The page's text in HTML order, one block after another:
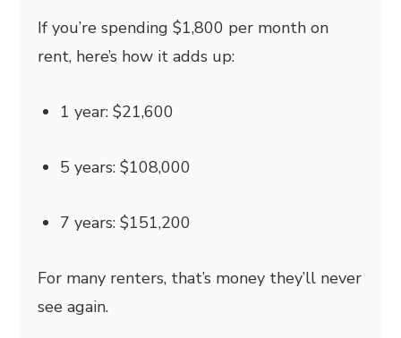
If you’re spending $1,800 per month on
rent, here’s how it adds up:
1 year: $21,600
5 years: $108,000
7 years: $151,200
For many renters, that’s money they’ll never
see again.